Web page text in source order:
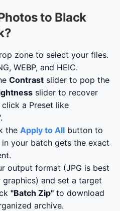
to Black
zone to select your files.
WEBP, and HEIC.
Contrast slider to pop the
slider to recover
a Preset like
the Apply to All button to
your batch gets the exact
output format (JPG is best
and set a target
"Batch Zip" to download
archive.